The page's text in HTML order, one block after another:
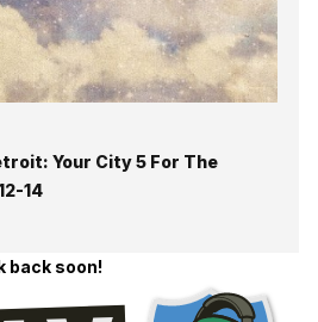
Your City 5 For The
14
back soon!